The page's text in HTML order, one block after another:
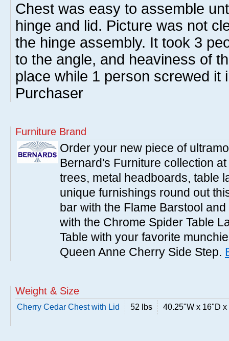
Chest was easy to assemble
hinge and lid. Picture was not
the hinge assembly. It took 3
to the angle, and heaviness of
place while 1 person screwed it
Purchaser
Furniture Brand
Order your new piece of
Bernard's Furniture collection
trees, metal headboards, table
unique furnishings round out
bar with the Flame Barstool
with the Chrome Spider Table
Table with your favorite
Queen Anne Cherry Side Step.
Weight & Size
Cherry Cedar Chest with Lid 52 lbs 40.25"W x 16"D x